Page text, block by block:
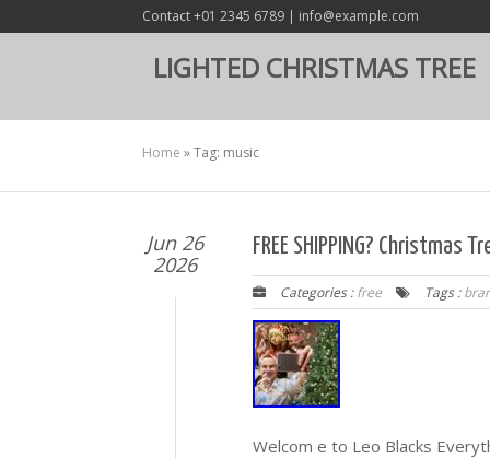
Contact +01 2345 6789 | info@example.com
LIGHTED CHRISTMAS TREE
Home »Tag: music
Jun 26
2026
FREE SHIPPING?
Categories :free Tags :
Welcom e to Leo Blacks